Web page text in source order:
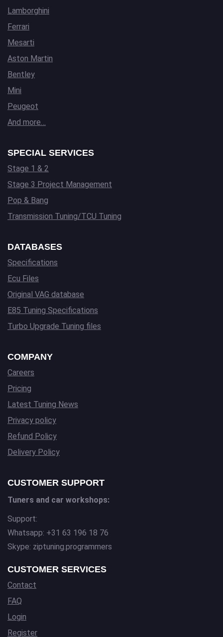
Lamborghini
Ferrari
Mesarti
Aston Martin
Bentley
Mini
Peugeot
And more…
SPECIAL SERVICES
Stage 1 & 2
Stage 3 Project Management
Pop & Bang
Transmission Tuning/TCU Tuning
DATABASES
Specifications
Ecu Files
Original VAG database
E85 Tuning Specifications
Turbo Upgrade Tuning files
COMPANY
Careers
Pricing
Latest Tuning News
Privacy policy
Refund Policy
Delivery Policy
CUSTOMER SUPPORT
Tuners and car workshops:
Support:
Whatsapp: +31 63 196 18 76
Skype: ziptuning.programmers
CUSTOMER SERVICES
Contact
FAQ
Login
Register